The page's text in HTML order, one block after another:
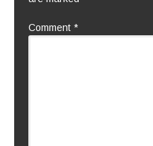
Comment *